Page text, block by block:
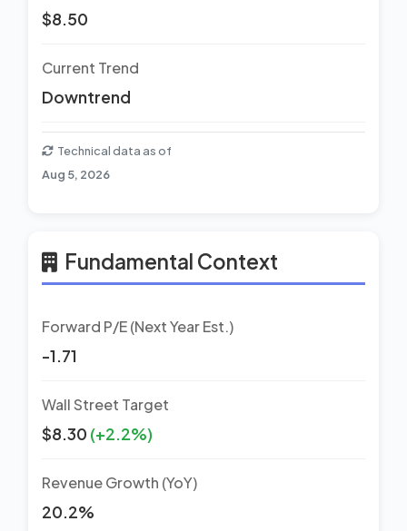
$8.50
Current Trend
Downtrend
Technical data as of
Aug 5, 2026
Fundamental Context
Forward P/E (Next Year Est.)
-1.71
Wall Street Target
$8.30 (+2.2%)
Revenue Growth (YoY)
20.2%